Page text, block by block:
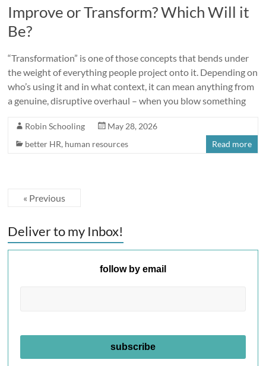
Improve or Transform? Which Will it
Be?
“Transformation” is one of those concepts that bends under
the weight of everything people project onto it. Depending on
who’s using it and in what context, it can mean anything from
a genuine, disruptive overhaul – when you blow something
Robin Schooling
May 28, 2026
better HR, human resources Read more
« Previous
Deliver to my Inbox!
follow by email